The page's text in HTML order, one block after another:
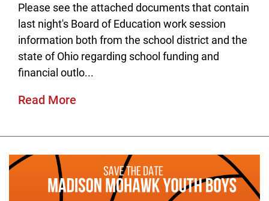
Please see the attached documents that contain
last night's Board of Education work session
information both from the school district and the
state of Ohio regarding school funding and
financial outlo...
Read More